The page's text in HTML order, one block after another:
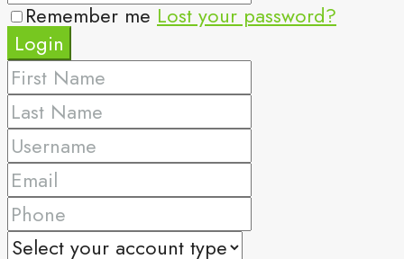
Remember me Lost your password?
Login